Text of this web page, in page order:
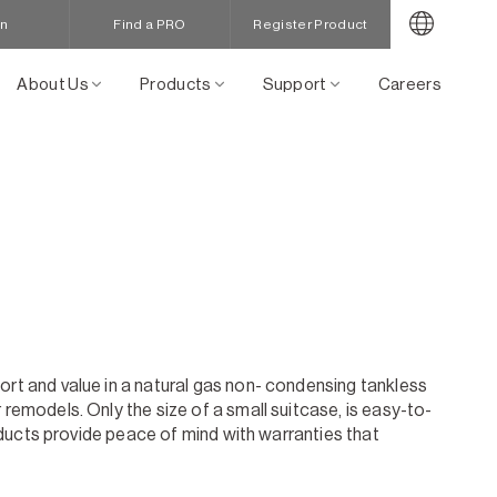
Find a PRO Register Product
About Us Products Support Careers
and value in a natural gas non- condensing tankless
Only the size of a small suitcase, is easy-to-
provide peace of mind with warranties that